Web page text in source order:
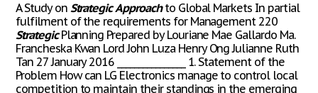
A Study on StrategicApproachto Global Markets In partial
fulfilment of the requirements for Management 220
StrategicPlanning Prepared by Louriane Mae Gallardo Ma.
Francheska Kwan Lord John Luza Henry Ong Julianne Ruth
Tan 27 January 2016 ________________ 1. Statement of the
Problem How can LG Electronics manage to control local
competition to maintain their standings in the emerging